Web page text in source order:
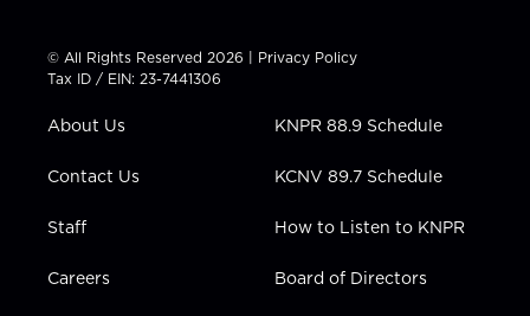
t
t
e
t
a
g
a
t
u
b
e
b
k
e
i
n
© All Rights Reserved 2026 | Privacy Policy
Tax ID / EIN: 23-7441306
About Us
Contact Us
Staff
Careers
KNPR 88.9 Schedule
KCNV 89.7 Schedule
How to Listen to KNPR
Board of Directors